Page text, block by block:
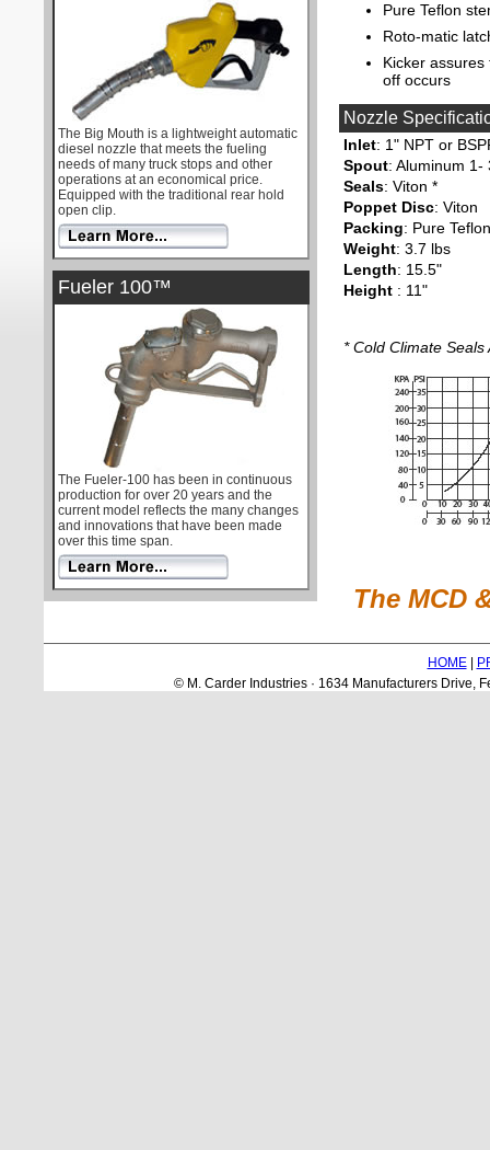
The Big Mouth is a lightweight automatic
diesel nozzle that meets the fueling
needs of many truck stops and other
operations at an economical price.
Equipped with the traditional rear hold
open clip.
Fueler 100™
The Fueler-100 has been in continuous
production for over 20 years and the
current model reflects the many changes
and innovations that have been made
over this time span.
Pure Teflon
Roto-matic
Kicker
off occurs
Nozzle
Inlet: 1" NPT or
Spout: Aluminum 1-
Seals: Viton *
Poppet Disc: Viton
Packing: Pure Teflon
Weight: 3.7 lbs
Length: 15.5"
Height : 11"
* Cold Climate Seals
The MCD
HOME|
© M. Carder Industries · 1634 Manufacturers Drive,